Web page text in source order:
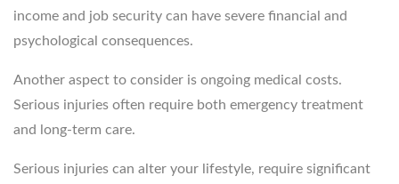
income and job security can have severe financial and
psychological consequences.
Another aspect to consider is ongoing medical costs.
Serious injuries often require both emergency treatment
and long-term care.
Serious injuries can alter your lifestyle, require significant